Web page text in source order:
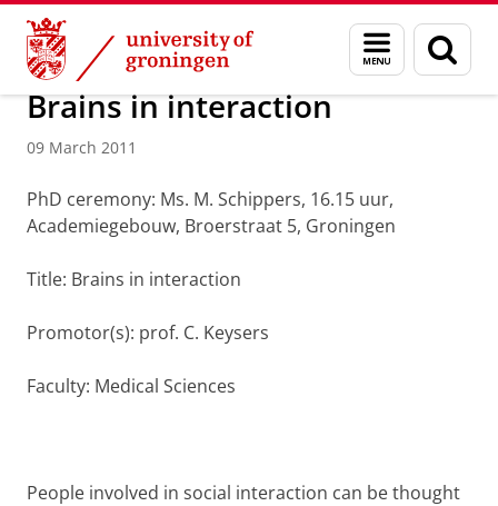
Skip
Content
Skip
Navigation
Menu
and
search
page
About us Latest news News News articles
Brains in interaction
09 March 2011
PhD ceremony: Ms. M. Schippers, 16.15 uur,
Academiegebouw, Broerstraat 5, Groningen
Title: Brains in interaction
Promotor(s): prof. C. Keysers
Faculty: Medical Sciences
People involved in social interaction can be thought